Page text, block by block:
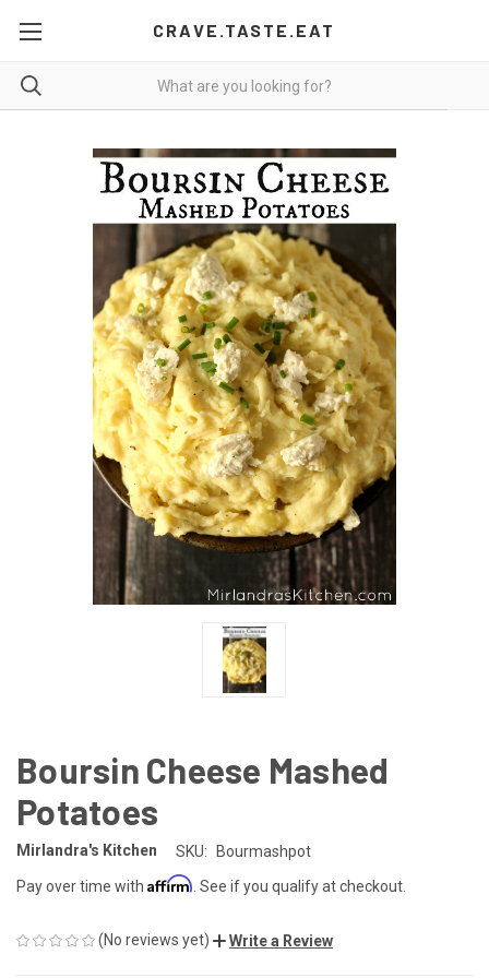
CRAVE.TASTE.EAT
Boursin Cheese Mashed
Potatoes
Mirlandra's Kitchen SKU:
Bourmashpot
Pay over time with Affirm . See if you qualify at checkout.
(No reviews yet) Write a Review